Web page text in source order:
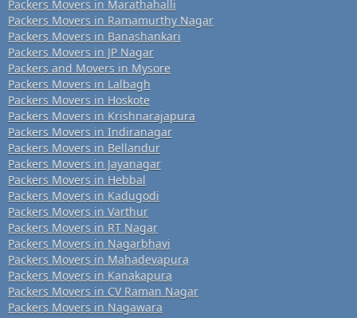
Packers Movers in Marathahalli
Packers Movers in Ramamurthy Nagar
Packers Movers in Banashankari
Packers Movers in JP Nagar
Packers and Movers in Mysore
Packers Movers in Lalbagh
Packers Movers in Hoskote
Packers Movers in Krishnarajapura
Packers Movers in Indiranagar
Packers Movers in Bellandur
Packers Movers in Jayanagar
Packers Movers in Hebbal
Packers Movers in Kadugodi
Packers Movers in Varthur
Packers Movers in RT Nagar
Packers Movers in Nagarbhavi
Packers Movers in Mahadevapura
Packers Movers in Kanakapura
Packers Movers in CV Raman Nagar
Packers Movers in Nagawara